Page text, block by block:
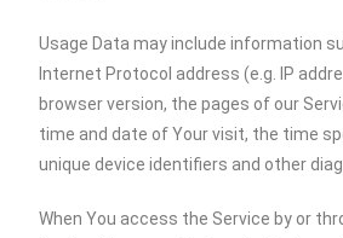
Usage Data may include information
Internet Protocol address (e.g. IP
browser version, the pages of our
time and date of Your visit, the time
unique device identifiers and other
When You access the Service by or